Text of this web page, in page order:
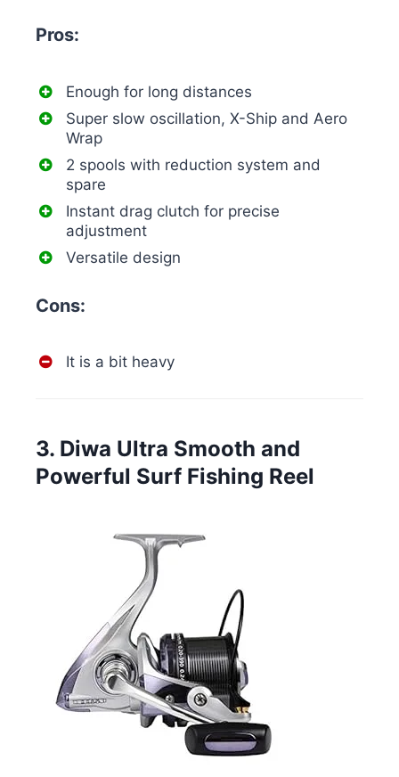
Pros:
Enough for long distances
Super slow oscillation, X-Ship and Aero
Wrap
2 spools with reduction system and
spare
Instant drag clutch for precise
adjustment
Versatile design
Cons:
It is a bit heavy
3. Diwa Ultra Smooth and
Powerful Surf Fishing Reel